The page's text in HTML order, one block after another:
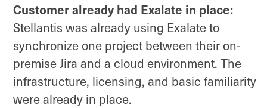
Customer already had Exalate in place:
Stellantis was already using Exalate to
synchronize one project between their on-
premise Jira and a cloud environment. The
infrastructure, licensing, and basic familiarity
were already in place.